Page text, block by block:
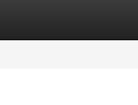
Site Listings